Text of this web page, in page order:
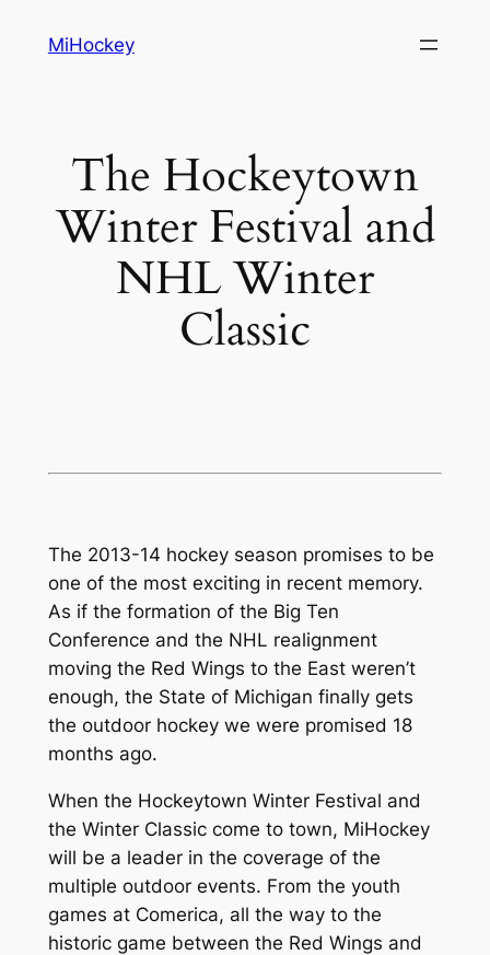
MiHockey
The Hockeytown
Winter Festival and
NHL Winter
Classic
The 2013-14 hockey season promises to be
one of the most exciting in recent memory.
As if the formation of the Big Ten
Conference and the NHL realignment
moving the Red Wings to the East weren’t
enough, the State of Michigan finally gets
the outdoor hockey we were promised 18
months ago.
When the Hockeytown Winter Festival and
the Winter Classic come to town, MiHockey
will be a leader in the coverage of the
multiple outdoor events. From the youth
games at Comerica, all the way to the
historic game between the Red Wings and